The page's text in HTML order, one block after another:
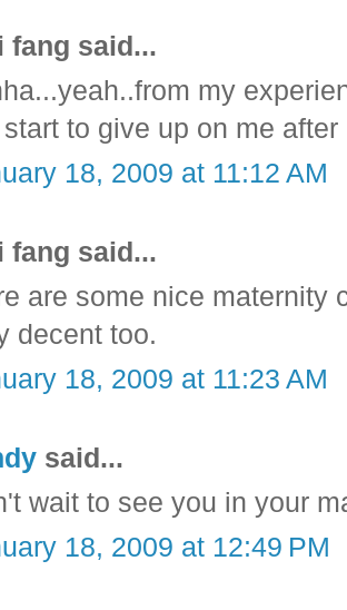
fang said...
my
to give up on me
18, 2009 at 11:12 AM
fang said...
are some nice maternity
decent too.
18, 2009 at 11:23 AM
said...
wait to see you in your
18, 2009 at 12:49 PM